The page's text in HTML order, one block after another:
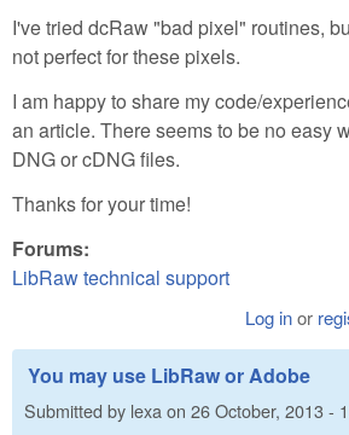
I've tried dcRaw "bad pixel" routines,
not perfect for these pixels.
I am happy to share my code/
an article. There seems to be no easy
DNG or cDNG files.
Thanks for your time!
Forums:
LibRaw technical support
Log inor
You may use LibRaw or Adobe
Submitted by lexa on 26 October, 2013 -